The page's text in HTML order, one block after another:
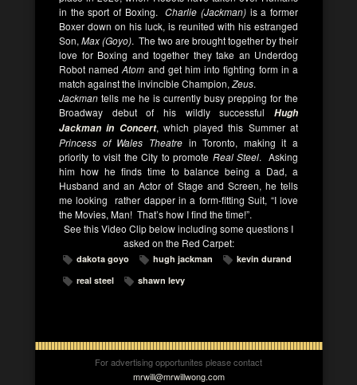
in the sport of Boxing.Charlie (Jackman)is a former
Boxer down on his luck, is reunited with his estranged
Son, Max (Goyo). The two are brought together by their
love for Boxing and together they take an Underdog
Robot namedAtom and get him into fighting form in a
match against the invincible Champion, Zeus.
Jackman tells me he is currently busy prepping for the
Broadway debut of his wildly successful Hugh
Jackman in Concert, which played this Summer at
Princess of Wales Theatrein Toronto, making it a
priority to visit the City to promote Real Steel. Asking
him how he finds time to balance being a Dad, a
Husband and an Actor of Stage and Screen, he tells
me looking rather dapper in a form-fitting Suit, “I love
the Movies, Man! That’s how I find the time!”.
See this Video Clip below including some questions I
asked on the Red Carpet:
dakota goyo hugh jackman
kevin durand
real steel
shawn levy
For advertising opportunites please contact
mrwill@mrwillwong.com